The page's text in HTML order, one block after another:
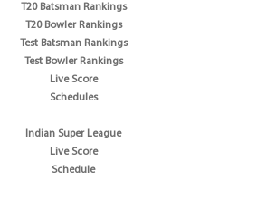
T20 Batsman Rankings
T20 Bowler Rankings
Test Batsman Rankings
Test Bowler Rankings
Live Score
Schedules
Indian Super League
Live Score
Schedule